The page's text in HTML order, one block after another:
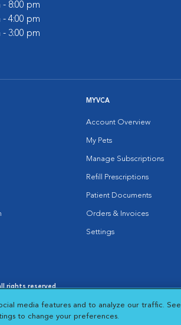
- 8:00 pm
- 4:00 pm
- 3:00 pm
MYVCA
Account Overview
My Pets
Manage Subscriptions
Refill Prescriptions
Patient Documents
Orders & Invoices
Settings
rights reserved.
in New Window
Cookie Notice
Opens in New Window
Cookies Settings
media features and to analyze our traffic. See
to change your preferences.